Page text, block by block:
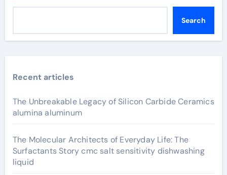
Search
Recent articles
The Unbreakable Legacy of Silicon Carbide Ceramics
alumina aluminum
The Molecular Architects of Everyday Life: The
Surfactants Story cmc salt sensitivity dishwashing
liquid